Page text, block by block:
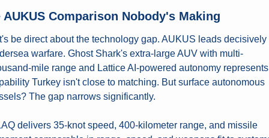
AUKUS Comparison Nobody's Making
be direct about the technology gap. AUKUS leads decisively
warfare. Ghost Shark's extra-large AUV with multi-
mile range and Lattice AI-powered autonomy represents
Turkey isn't close to matching. But surface autonomous
The gap narrows significantly.
delivers 35-knot speed, 400-kilometer range, and missile